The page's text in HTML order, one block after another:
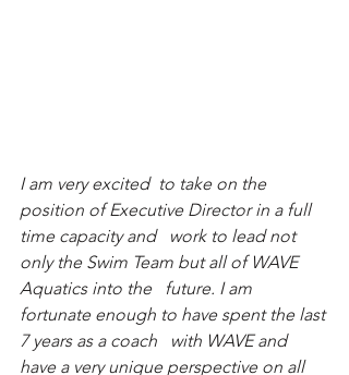
I am very excited  to take on the
position of Executive Director in a full
time capacity and   work to lead not
only the Swim Team but all of WAVE
Aquatics into the   future. I am
fortunate enough to have spent the last
7 years as a coach   with WAVE and
have a very unique perspective on all